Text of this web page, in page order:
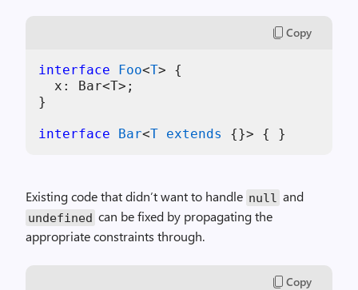
Copy
interface Foo<T> {
  x: Bar<T>;
}
interface Bar<T extends
Existing code that didn’t want to handle null and
undefined can be fixed by propagating the
appropriate constraints through.
Copy